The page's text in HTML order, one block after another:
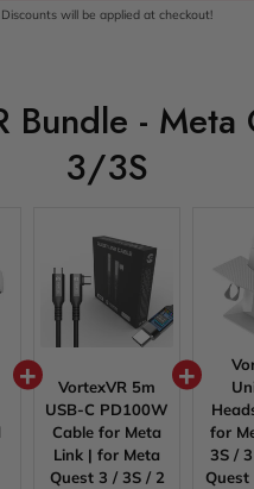
Discounts will be applied at checkout!
Bundle - Meta
3/3S
VortexVR 5m
USB-C PD100W
Cable for Meta
Link | for Meta
Quest 3 / 3S / 2
for
3S /
Quest